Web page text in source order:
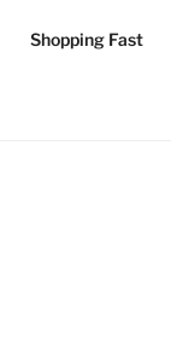
Shopping Fast